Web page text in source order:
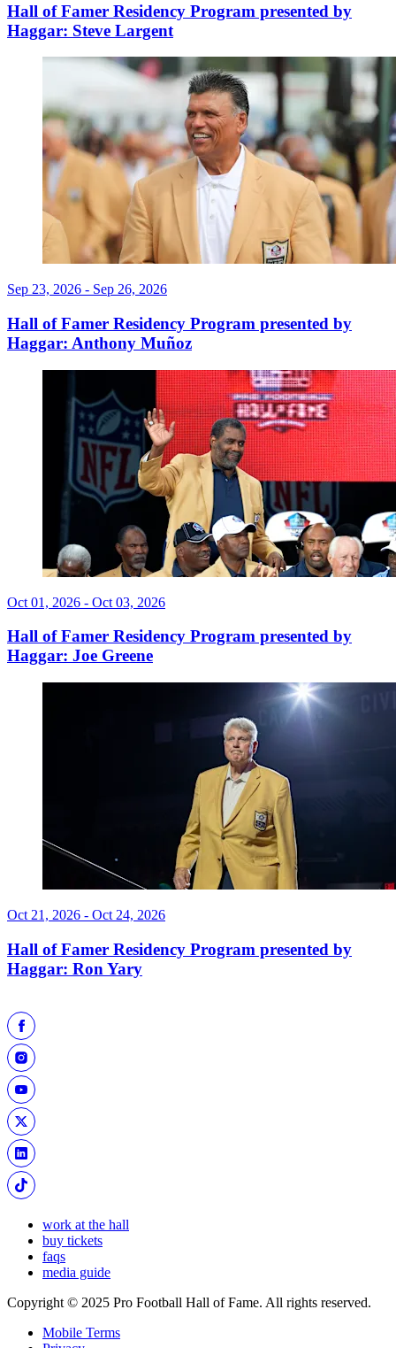
Hall of Famer Residency Program presented by
Haggar: Steve Largent
Sep 23, 2026 - Sep 26, 2026
Hall of Famer Residency Program presented by
Haggar: Anthony Muñoz
Oct 01, 2026 - Oct 03, 2026
Hall of Famer Residency Program presented by
Haggar: Joe Greene
Oct 21, 2026 - Oct 24, 2026
Hall of Famer Residency Program presented by
Haggar: Ron Yary
work at the hall
buy tickets
faqs
media guide
Copyright © 2025 Pro Football Hall of Fame. All rights reserved.
Mobile Terms